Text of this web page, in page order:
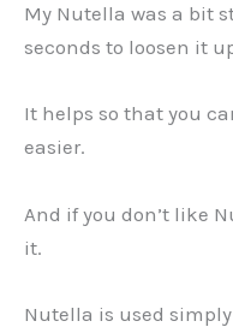
My Nutella was a bit
seconds to loosen it
It helps so that you
easier.
And if you don’t like
it.
Nutella is used